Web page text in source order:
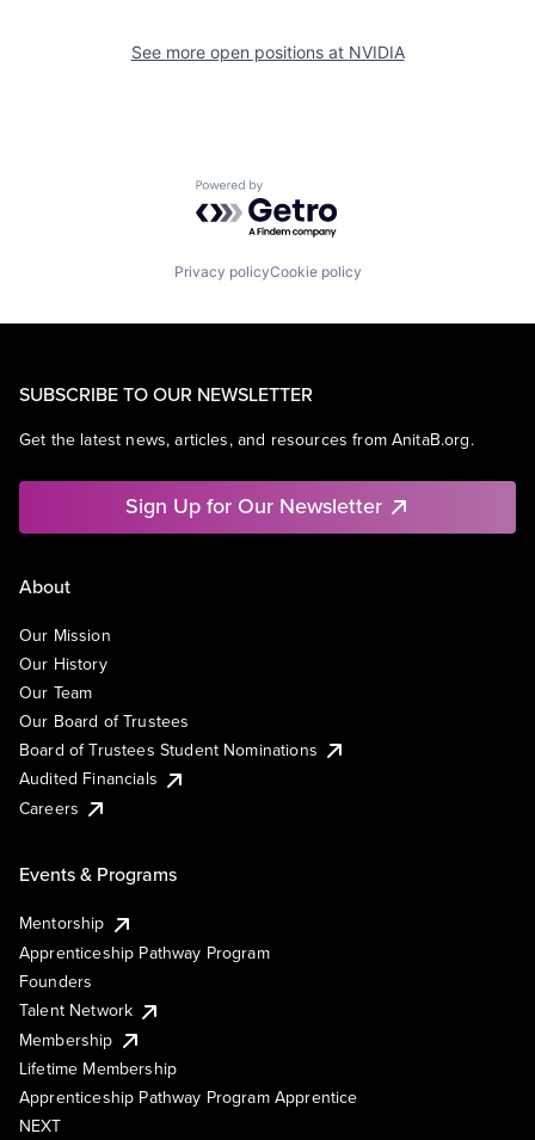
See more open positions at NVIDIA
Powered by Getro.com
Privacy policyCookie policy
SUBSCRIBE TO OUR NEWSLETTER
Get the latest news, articles, and resources from AnitaB.org.
Sign Up for Our Newsletter
About
Our Mission
Our History
Our Team
Our Board of Trustees
Board of Trustees Student Nominations
Audited Financials
Careers
Events & Programs
Mentorship
Apprenticeship Pathway Program
Founders
Talent Network
Membership
Lifetime Membership
Apprenticeship Pathway Program Apprentice
NEXT